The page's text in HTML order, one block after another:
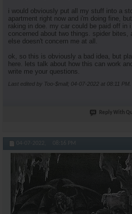
i would obviously put all my stuff into a
apartment right now and i'm doing fine,
raking in doe. my car could be paid off in
concerned about two things. spider bites,
else doesn't concern me at all.
ok, so this is obviously a bad idea, but
here. lets talk about how this can work
write me your questions.
Last edited by Too-$mall; 04-07-2022 at 08:11 PM
Reply With
04-07-2022, 08:16 PM